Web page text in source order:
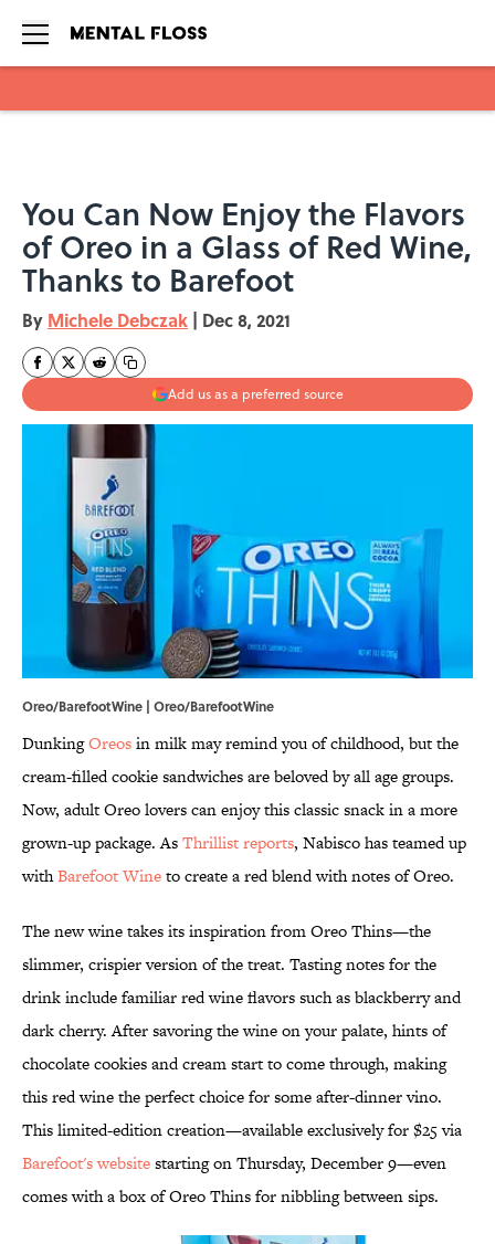
You Can Now Enjoy the Flavors
of Oreo in a Glass of Red Wine,
Thanks to Barefoot
By Michele Debczak | Dec 8, 2021
Add us as a preferred source
Oreo/BarefootWine | Oreo/BarefootWine
DunkingOreosin milk may remind you of childhood, but the
cream-filled cookie sandwiches are beloved by all age groups.
Now, adult Oreo lovers can enjoy this classic snack in a more
grown-up package. AsThrillist reports, Nabisco has teamed up
withBarefoot Wineto create a red blend with notes of Oreo.
The new wine takes its inspiration from Oreo Thins—the
slimmer, crispier version of the treat. Tasting notes for the
drink include familiar red wine flavors such as blackberry and
dark cherry. After savoring the wine on your palate, hints of
chocolate cookies and cream start to come through, making
this red wine the perfect choice for some after-dinner vino.
This limited-edition creation—available exclusively for $25 via
Barefoot's websitestarting on Thursday, December 9—even
comes with a box of Oreo Thins for nibbling between sips.